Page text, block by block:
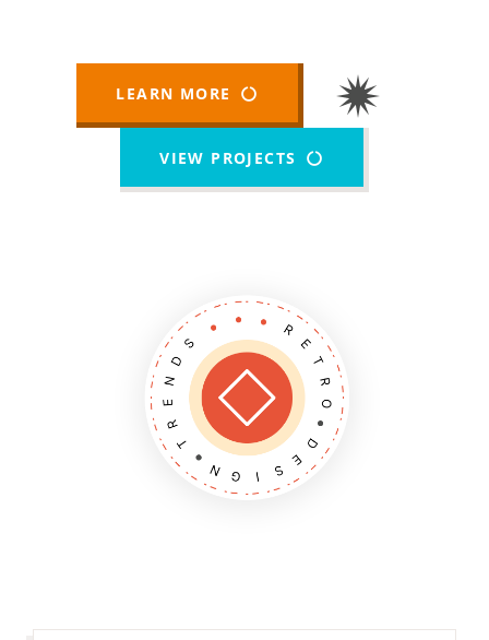
About UJPO
LEARN MORE
VIEW PROJECTS